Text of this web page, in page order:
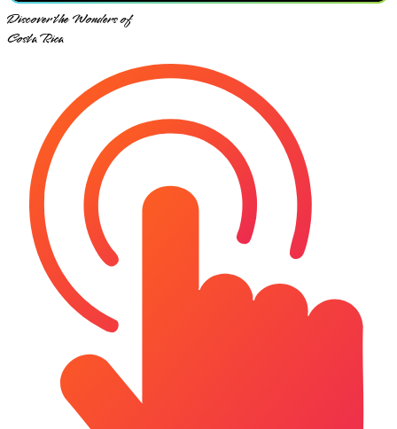
Discover the Wonders of
Costa Rica